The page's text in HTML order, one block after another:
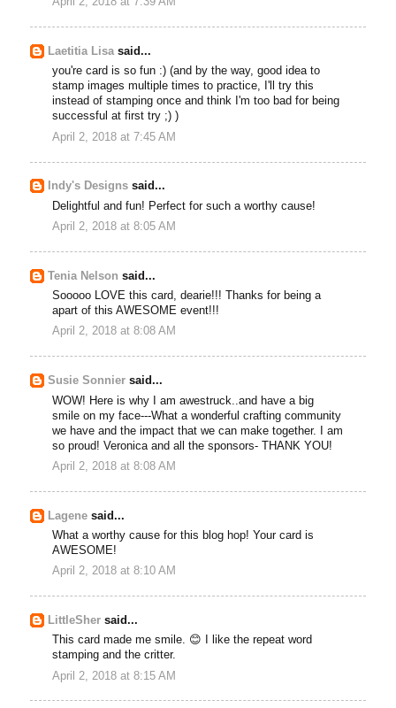
Laetitia Lisasaid...
you're card is so fun :) (and by the way, good idea to
stamp images multiple times to practice, I'll try this
instead of stamping once and think I'm too bad for being
successful at first try ;) )
April 2, 2018 at 7:45 AM
Indy's Designs said...
Delightful and fun! Perfect for such a worthy cause!
April 2, 2018 at 8:05 AM
Tenia Nelson said...
Sooooo LOVE this card, dearie!!! Thanks for being a
apart of this AWESOME event!!!
April 2, 2018 at 8:08 AM
Susie Sonnier said...
WOW! Here is why I am awestruck..and have a big
smile on my face---What a wonderful crafting community
we have and the impact that we can make together. I am
so proud! Veronica and all the sponsors- THANK YOU!
April 2, 2018 at 8:08 AM
Lagene said...
What a worthy cause for this blog hop! Your card is
AWESOME!
April 2, 2018 at 8:10 AM
LittleSher said...
This card made me smile. 😊 I like the repeat word
stamping and the critter.
April 2, 2018 at 8:15 AM